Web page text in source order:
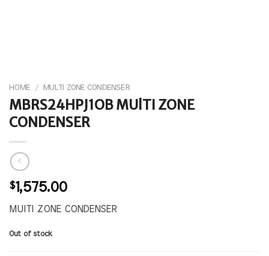
HOME / MULTI ZONE CONDENSER
MBRS24HPJ1OB MUlTI ZONE
CONDENSER
$1,575.00
MUlTI ZONE CONDENSER
Out of stock